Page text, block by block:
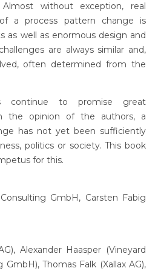
without exception, real
a process pattern change is
as well as enormous design and
are always similar and,
often determined from the
continue to promise great
the opinion of the authors, a
has not yet been sufficiently
politics or society. This book
for this.
GmbH, Carsten Fabig
Alexander Haasper (Vineyard
Thomas Falk (Xallax AG),